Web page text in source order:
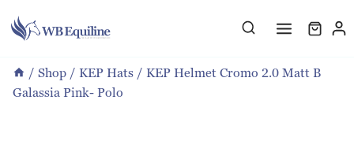
to
/ Shop / KEP Hats / KEP Helmet Cromo 2.0 Matt B
Galassia Pink- Polo